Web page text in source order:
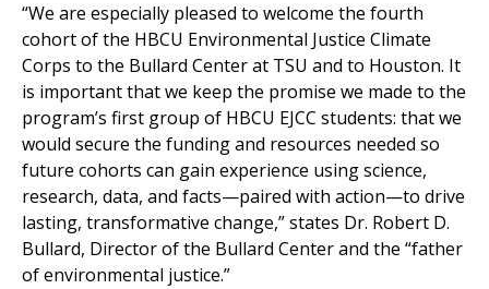
“We are especially pleased to welcome the fourth
cohort of the HBCU Environmental Justice Climate
Corps to the Bullard Center at TSU and to Houston. It
is important that we keep the promise we made to the
program’s first group of HBCU EJCC students: that we
would secure the funding and resources needed so
future cohorts can gain experience using science,
research, data, and facts—paired with action—to drive
lasting, transformative change,” states Dr. Robert D.
Bullard, Director of the Bullard Center and the “father
of environmental justice.”